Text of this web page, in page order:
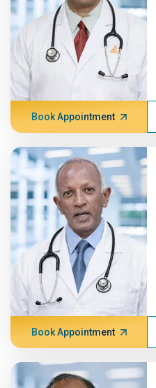
Book Appointment
Book Appointment